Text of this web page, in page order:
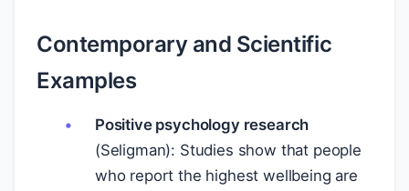
Contemporary and Scientific
Examples
Positive psychology research
(Seligman): Studies show that people
who report the highest wellbeing are